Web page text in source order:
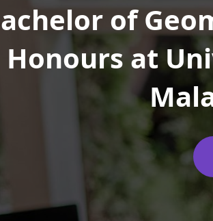
of
Honours at